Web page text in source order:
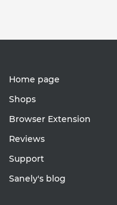
Home page
Shops
Browser Extension
Reviews
Support
Sanely's blog